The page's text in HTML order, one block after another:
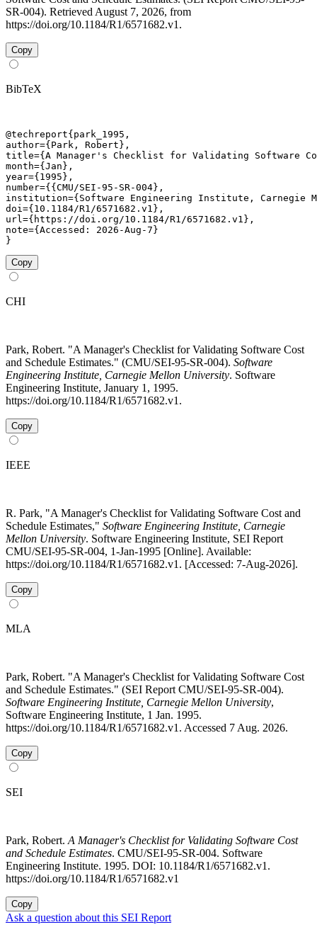
SR-004). Retrieved August 7, 2026, from
https://doi.org/10.1184/R1/6571682.v1.
Copy
BibTeX
@techreport{park_1995,
author={Park, Robert},
title={A Manager's Checklist for Validating Software
month={Jan},
year={1995},
number={{CMU/SEI-95-SR-004},
institution={Software Engineering Institute, Carnegie
doi={10.1184/R1/6571682.v1},
url={https://doi.org/10.1184/R1/6571682.v1},
note={Accessed: 2026-Aug-7}
}
Copy
CHI
Park, Robert. "A Manager's Checklist for Validating Software Cost
and Schedule Estimates." (CMU/SEI-95-SR-004). Software
Engineering Institute, Carnegie Mellon University. Software
Engineering Institute, January 1, 1995.
https://doi.org/10.1184/R1/6571682.v1.
Copy
IEEE
R. Park, "A Manager's Checklist for Validating Software Cost and
Schedule Estimates," Software Engineering Institute, Carnegie
Mellon University. Software Engineering Institute, SEI Report
CMU/SEI-95-SR-004, 1-Jan-1995 [Online]. Available:
https://doi.org/10.1184/R1/6571682.v1. [Accessed: 7-Aug-2026].
Copy
MLA
Park, Robert. "A Manager's Checklist for Validating Software Cost
and Schedule Estimates." (SEI Report CMU/SEI-95-SR-004).
Software Engineering Institute, Carnegie Mellon University,
Software Engineering Institute, 1 Jan. 1995.
https://doi.org/10.1184/R1/6571682.v1. Accessed 7 Aug. 2026.
Copy
SEI
Park, Robert. A Manager's Checklist for Validating Software Cost
and Schedule Estimates. CMU/SEI-95-SR-004. Software
Engineering Institute. 1995. DOI: 10.1184/R1/6571682.v1.
https://doi.org/10.1184/R1/6571682.v1
Copy
Ask a question about this SEI Report